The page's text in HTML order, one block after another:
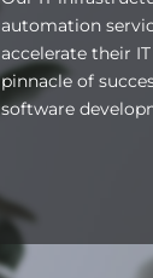
automation
accelerate their
pinnacle of
software